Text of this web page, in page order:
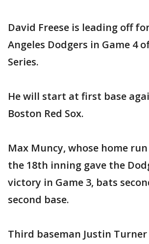
David Freese is leading off
Angeles Dodgers in Game 4
Series.
He will start at first base
Boston Red Sox.
Max Muncy, whose home
the 18th inning gave the
victory in Game 3, bats
second base.
Third baseman Justin